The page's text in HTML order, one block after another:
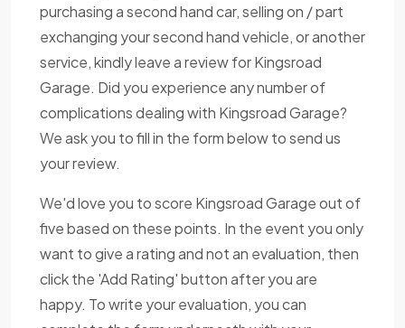
purchasing a second hand car, selling on / part
exchanging your second hand vehicle, or another
service, kindly leave a review for Kingsroad
Garage. Did you experience any number of
complications dealing with Kingsroad Garage?
We ask you to fill in the form below to send us
your review.
We'd love you to score Kingsroad Garage out of
five based on these points. In the event you only
want to give a rating and not an evaluation, then
click the 'Add Rating' button after you are
happy. To write your evaluation, you can